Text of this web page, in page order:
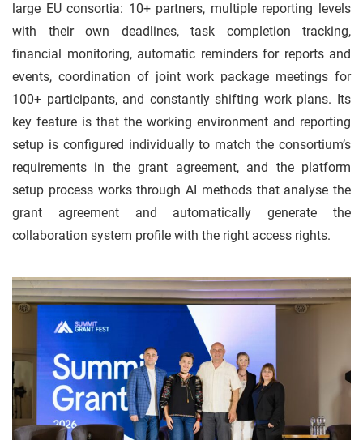
large EU consortia: 10+ partners, multiple reporting levels
with their own deadlines, task completion tracking,
financial monitoring, automatic reminders for reports and
events, coordination of joint work package meetings for
100+ participants, and constantly shifting work plans. Its
key feature is that the working environment and reporting
setup is configured individually to match the consortium’s
requirements in the grant agreement, and the platform
setup process works through AI methods that analyse the
grant agreement and automatically generate the
collaboration system profile with the right access rights.